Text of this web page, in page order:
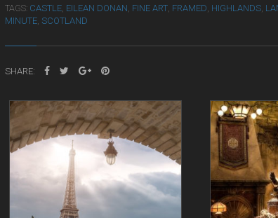
TAGS: CASTLE, EILEAN DONAN, FINE ART, FRAMED, HIGHLANDS,
MINUTE, SCOTLAND
SHARE: